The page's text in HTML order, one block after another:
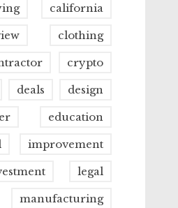
california
clothing
crypto
deals design
education
improvement
legal
manufacturing